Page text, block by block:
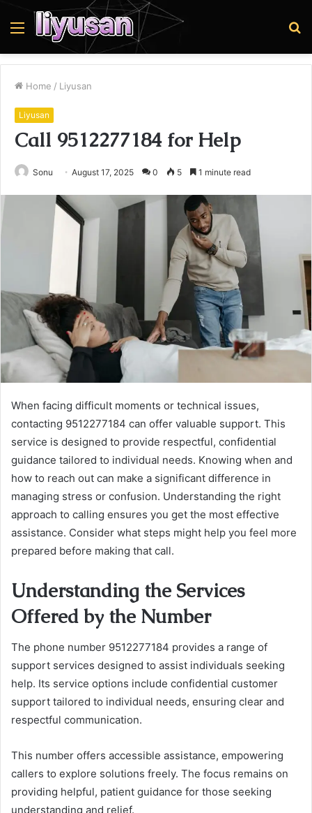
Menu
Home / Liyusan
Liyusan
Call 9512277184 for Help
Sonu August 17, 2025 0 5 1 minute read
When facing difficult moments or technical issues,
contacting 9512277184 can offer valuable support. This
service is designed to provide respectful, confidential
guidance tailored to individual needs. Knowing when and
how to reach out can make a significant difference in
managing stress or confusion. Understanding the right
approach to calling ensures you get the most effective
assistance. Consider what steps might help you feel more
prepared before making that call.
Understanding the Services
Offered by the Number
The phone number 9512277184 provides a range of
support services designed to assist individuals seeking
help. Its service options include confidential customer
support tailored to individual needs, ensuring clear and
respectful communication.
This number offers accessible assistance, empowering
callers to explore solutions freely. The focus remains on
providing helpful, patient guidance for those seeking
understanding and relief.